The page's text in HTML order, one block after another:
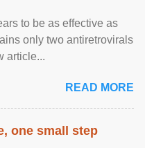
to be as effective as
only two antiretrovirals
article...
READ MORE
one small step